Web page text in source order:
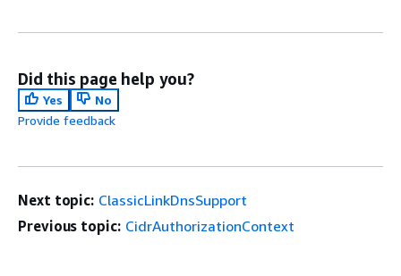
Did this page help you?
Yes
No
Provide feedback
Next topic: ClassicLinkDnsSupport
Previous topic: CidrAuthorizationContext